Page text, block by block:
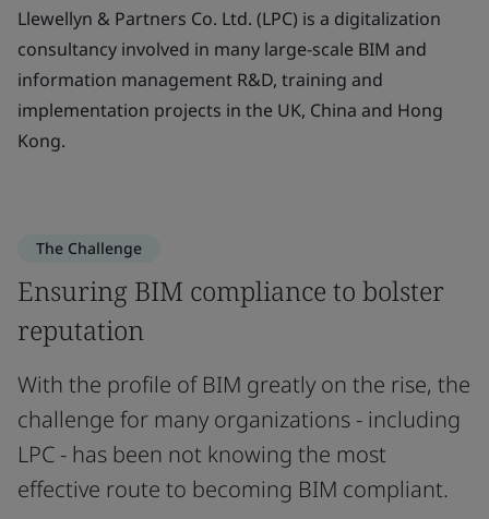
Llewellyn & Partners Co. Ltd. (LPC) is a digitalization
consultancy involved in many large-scale BIM and
information management R&D, training and
implementation projects in the UK, China and Hong
Kong.
The Challenge
Ensuring BIM compliance to bolster
reputation
With the profile of BIM greatly on the rise, the
challenge for many organizations - including
LPC - has been not knowing the most
effective route to becoming BIM compliant.